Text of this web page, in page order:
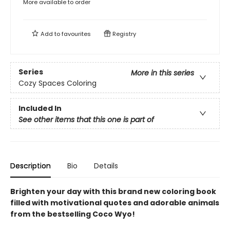
More available to order
Add tofavourites Registry
Series
More in this series
Cozy Spaces Coloring
Included In
See other items that this one is part of
Description Bio Details
Brighten your day with this brand new coloring book
filled with motivational quotes and adorable animals
from the bestselling Coco Wyo!